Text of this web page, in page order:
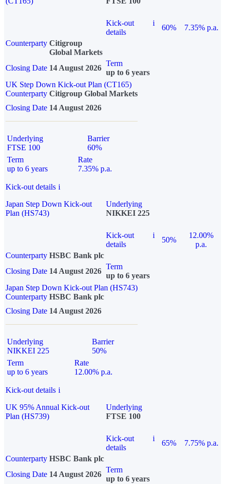
Kick-out
details
i
60%
7.35% p.a.
Counterparty Citigroup
Global Markets
Closing Date 14 August 2026
Term
up to 6 years
UK Step Down Kick-out Plan (CT165)
Counterparty Citigroup Global Markets
Closing Date 14 August 2026
Underlying
FTSE 100
Barrier
60%
Term
up to 6 years
Rate
7.35% p.a.
Kick-out details i
Japan Step Down Kick-out
Plan (HS743)
Underlying
NIKKEI 225
Kick-out
details
i
50%
12.00%
p.a.
Counterparty HSBC Bank plc
Closing Date 14 August 2026
Term
up to 6 years
Japan Step Down Kick-out Plan (HS743)
Counterparty HSBC Bank plc
Closing Date 14 August 2026
Underlying
NIKKEI 225
Barrier
50%
Term
up to 6 years
Rate
12.00% p.a.
Kick-out details i
UK 95% Annual Kick-out
Plan (HS739)
Underlying
FTSE 100
Kick-out
details
i
65%
7.75% p.a.
Counterparty HSBC Bank plc
Closing Date 14 August 2026
Term
up to 6 years